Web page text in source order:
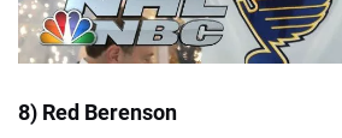
8) Red Berenson